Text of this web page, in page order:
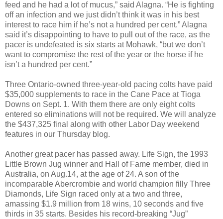
feed and he had a lot of mucus,” said Alagna. “He is fighting
off an infection and we just didn’t think it was in his best
interest to race him if he’s not a hundred per cent.” Alagna
said it’s disappointing to have to pull out of the race, as the
pacer is undefeated is six starts at Mohawk, “but we don’t
want to compromise the rest of the year or the horse if he
isn’t a hundred per cent.”
Three Ontario-owned three-year-old pacing colts have paid
$35,000 supplements to race in the Cane Pace at Tioga
Downs on Sept. 1. With them there are only eight colts
entered so eliminations will not be required. We will analyze
the $437,325 final along with other Labor Day weekend
features in our Thursday blog.
Another great pacer has passed away. Life Sign, the 1993
Little Brown Jug winner and Hall of Fame member, died in
Australia, on Aug.14, at the age of 24. A son of the
incomparable Abercrombie and world champion filly Three
Diamonds, Life Sign raced only at a two and three,
amassing $1.9 million from 18 wins, 10 seconds and five
thirds in 35 starts. Besides his record-breaking “Jug”